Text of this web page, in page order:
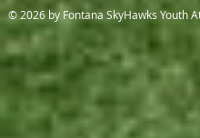
© 2026 by Fontana SkyHawks Youth